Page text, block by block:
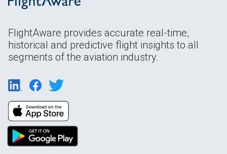
FlightAware provides accurate real-time,
historical and predictive flight insights to all
segments of the aviation industry.